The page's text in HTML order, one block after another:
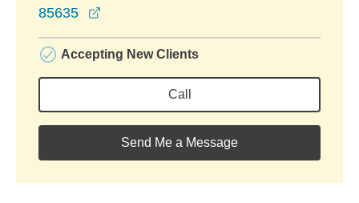
85635
Accepting New Clients
Call
Send Me a Message